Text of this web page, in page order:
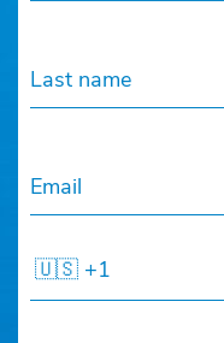
Last name
Email
🇺🇸 +1